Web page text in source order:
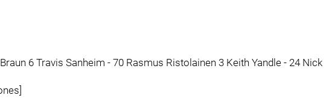
6 Travis Sanheim - 70 Rasmus Ristolainen 3 Keith Yandle - 24 Nick